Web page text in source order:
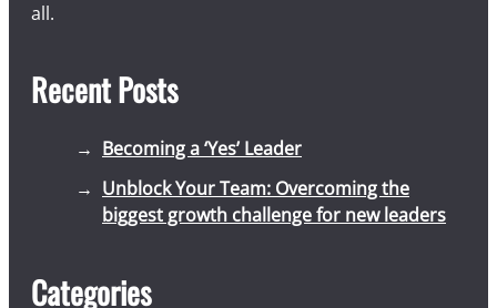
all.
Recent Posts
Becoming a ‘Yes’ Leader
Unblock Your Team: Overcoming the
biggest growth challenge for new leaders
Categories